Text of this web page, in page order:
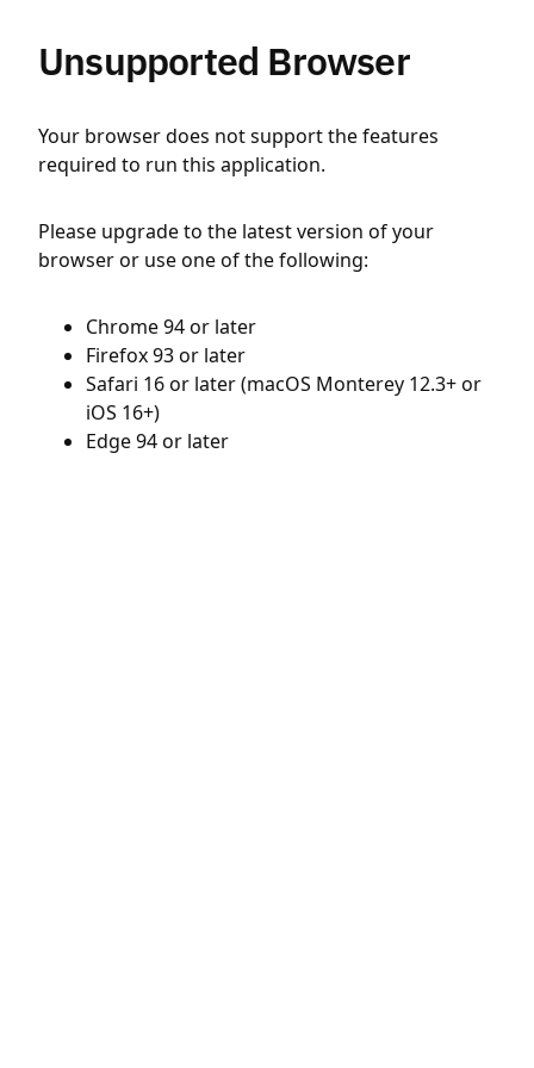
Unsupported Browser
Your browser does not support the features
required to run this application.
Please upgrade to the latest version of your
browser or use one of the following:
Chrome 94 or later
Firefox 93 or later
Safari 16 or later (macOS Monterey 12.3+ or
iOS 16+)
Edge 94 or later